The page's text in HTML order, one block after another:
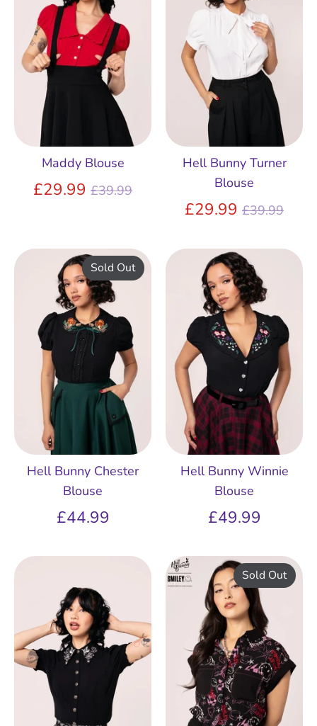
Maddy Blouse
£29.99 Regular
£39.99
Hell Bunny Turner
Blouse
£29.99 Regular
£39.99
Hell Bunny Chester
Blouse
£44.99
Sold Out
Hell Bunny Winnie
Blouse
£49.99
Sold Out